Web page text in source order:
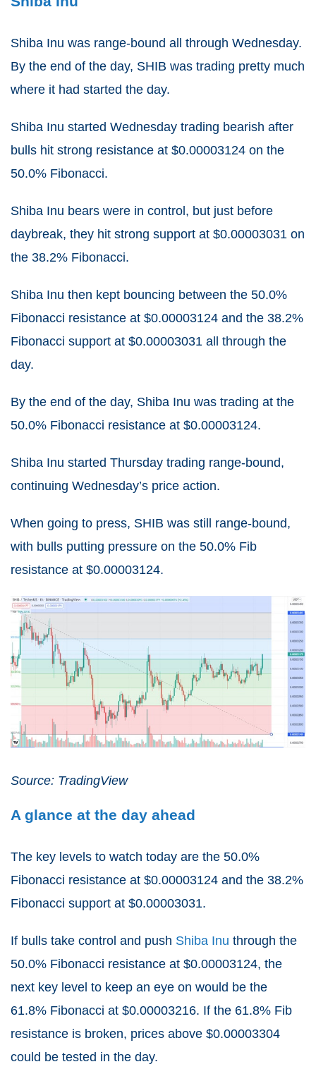
Shiba Inu was range-bound all through Wednesday.
By the end of the day, SHIB was trading pretty much
where it had started the day.
Shiba Inu started Wednesday trading bearish after
bulls hit strong resistance at $0.00003124 on the
50.0% Fibonacci.
Shiba Inu bears were in control, but just before
daybreak, they hit strong support at $0.00003031 on
the 38.2% Fibonacci.
Shiba Inu then kept bouncing between the 50.0%
Fibonacci resistance at $0.00003124 and the 38.2%
Fibonacci support at $0.00003031 all through the
day.
By the end of the day, Shiba Inu was trading at the
50.0% Fibonacci resistance at $0.00003124.
Shiba Inu started Thursday trading range-bound,
continuing Wednesday’s price action.
When going to press, SHIB was still range-bound,
with bulls putting pressure on the 50.0% Fib
resistance at $0.00003124.
Source: TradingView
A glance at the day ahead
The key levels to watch today are the 50.0%
Fibonacci resistance at $0.00003124 and the 38.2%
Fibonacci support at $0.00003031.
If bulls take control and push Shiba Inu through the
50.0% Fibonacci resistance at $0.00003124, the
next key level to keep an eye on would be the
61.8% Fibonacci at $0.00003216. If the 61.8% Fib
resistance is broken, prices above $0.00003304
could be tested in the day.